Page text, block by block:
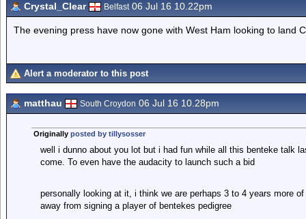
Crystal_Clear Belfast06 Jul 16 10.22pm
The evening press have now gone with West Ham looking to land
Alert a moderator to this post
matthau South Croydon 06 Jul 16 10.28pm
Originally posted by tillysosser
well i dunno about you lot but i had fun while all this benteke talk
come. To even have the audacity to launch such a bid
personally looking at it, i think we are perhaps 3 to 4 years more
away from signing a player of bentekes pedigree